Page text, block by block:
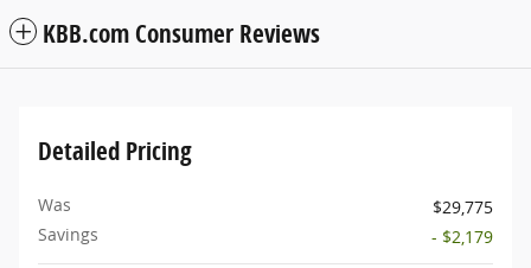
KBB.com Consumer Reviews
Detailed Pricing
Was
$29,775
Savings
- $2,179